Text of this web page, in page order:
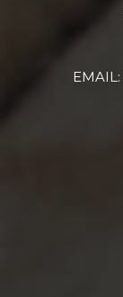
EMAIL: